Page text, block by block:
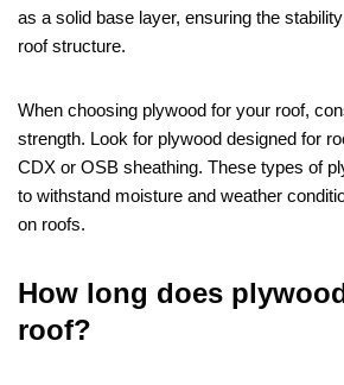
as a solid base layer, ensuring the
roof structure.
When choosing plywood for your roof,
strength. Look for plywood designed for
CDX or OSB sheathing. These types of
to withstand moisture and weather
on roofs.
How long does
roof?